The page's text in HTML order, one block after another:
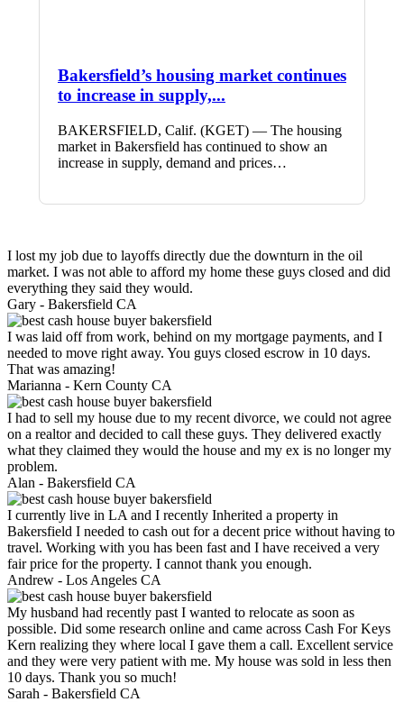
Bakersfield’s housing market continues
to increase in supply,...
BAKERSFIELD, Calif. (KGET) — The housing
market in Bakersfield has continued to show an
increase in supply, demand and prices…
I lost my job due to layoffs directly due the downturn in the oil
market. I was not able to afford my home these guys closed and did
everything they said they would.
Gary - Bakersfield CA
I was laid off from work, behind on my mortgage payments, and I
needed to move right away. You guys closed escrow in 10 days.
That was amazing!
Marianna - Kern County CA
I had to sell my house due to my recent divorce, we could not agree
on a realtor and decided to call these guys. They delivered exactly
what they claimed they would the house and my ex is no longer my
problem.
Alan - Bakersfield CA
I currently live in LA and I recently Inherited a property in
Bakersfield I needed to cash out for a decent price without having to
travel. Working with you has been fast and I have received a very
fair price for the property. I cannot thank you enough.
Andrew - Los Angeles CA
My husband had recently past I wanted to relocate as soon as
possible. Did some research online and came across Cash For Keys
Kern realizing they where local I gave them a call. Excellent service
and they were very patient with me. My house was sold in less then
10 days. Thank you so much!
Sarah - Bakersfield CA